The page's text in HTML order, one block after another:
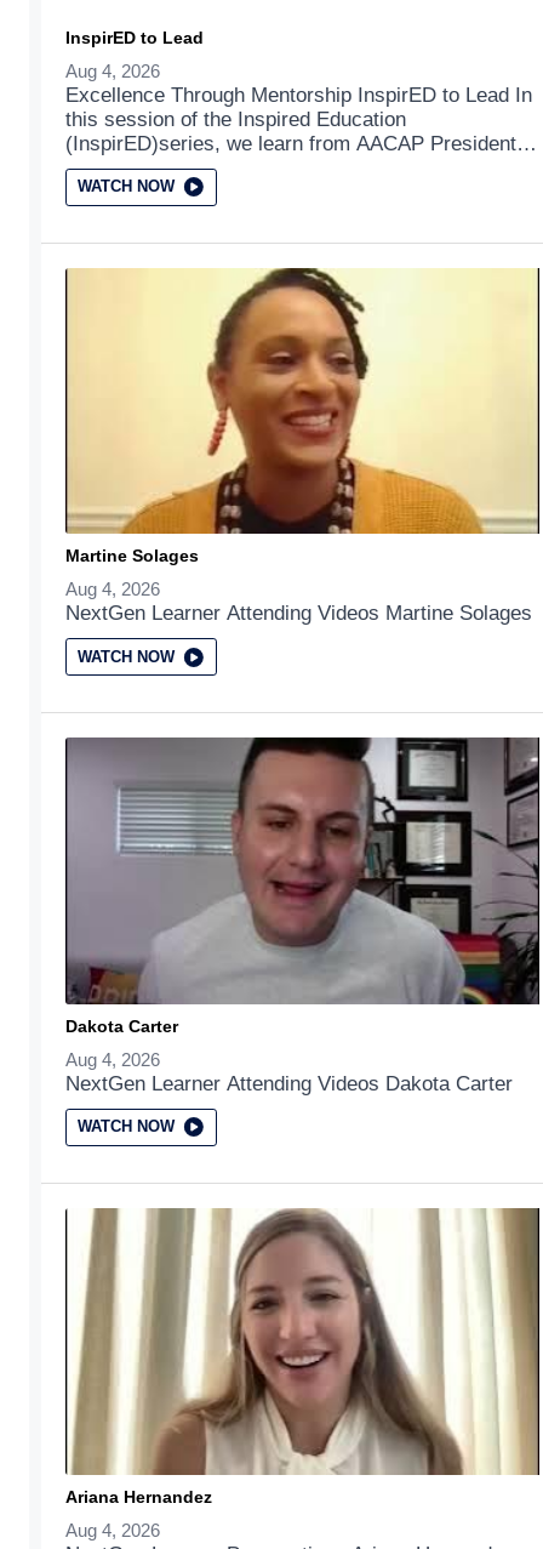
InspirED to Lead
Aug 4, 2026
Excellence Through Mentorship InspirED to Lead In
this session of the Inspired Education
(InspirED)series, we learn from AACAP President
Elect Dr. Tami Benton as she discusses leadership
from an interdisciplinary, social determinants of
WATCH NOW
Martine Solages
Aug 4, 2026
NextGen Learner Attending Videos Martine Solages
WATCH NOW
Dakota Carter
Aug 4, 2026
NextGen Learner Attending Videos Dakota Carter
WATCH NOW
Ariana Hernandez
Aug 4, 2026